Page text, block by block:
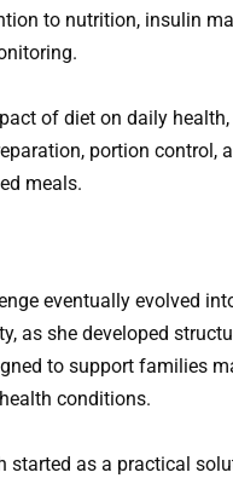
to nutrition, insulin
of diet on daily
portion control,
meals.
eventually evolved
as she developed
to support families
conditions.
started as a practical